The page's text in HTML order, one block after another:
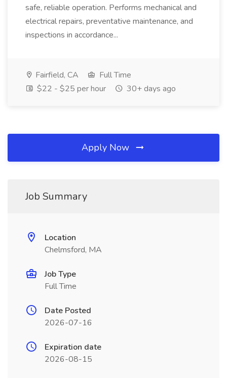
safe, reliable operation. Performs mechanical and
electrical repairs, preventative maintenance, and
inspections in accordance...
Fairfield, CA
Full Time
$22 - $25 per hour
30+ days ago
Apply Now
Job Summary
Location
Chelmsford, MA
Job Type
Full Time
Date Posted
2026-07-16
Expiration date
2026-08-15